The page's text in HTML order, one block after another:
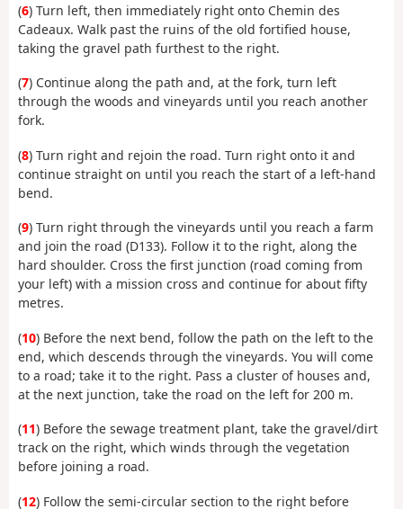
(6) Turn left, then immediately right onto Chemin des
Cadeaux. Walk past the ruins of the old fortified house,
taking the gravel path furthest to the right.
(7) Continue along the path and, at the fork, turn left
through the woods and vineyards until you reach another
fork.
(8) Turn right and rejoin the road. Turn right onto it and
continue straight on until you reach the start of a left-hand
bend.
(9) Turn right through the vineyards until you reach a farm
and join the road (D133). Follow it to the right, along the
hard shoulder. Cross the first junction (road coming from
your left) with a mission cross and continue for about fifty
metres.
(10) Before the next bend, follow the path on the left to the
end, which descends through the vineyards. You will come
to a road; take it to the right. Pass a cluster of houses and,
at the next junction, take the road on the left for 200 m.
(11) Before the sewage treatment plant, take the gravel/dirt
track on the right, which winds through the vegetation
before joining a road.
(12) Follow the semi-circular section to the right before